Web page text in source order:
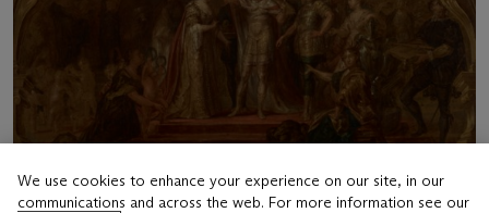
We use cookies to enhance your experience on our site, in our
communications and across the web. For more information see our